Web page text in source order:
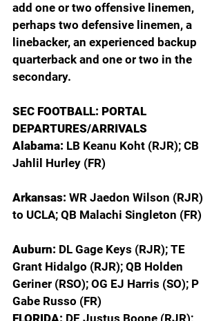
add one or two offensive linemen,
perhaps two defensive linemen, a
linebacker, an experienced backup
quarterback and one or two in the
secondary.
SEC FOOTBALL: PORTAL
DEPARTURES/ARRIVALS
Alabama: LB Keanu Koht (RJR); CB
Jahlil Hurley (FR)
Arkansas: WR Jaedon Wilson (RJR)
to UCLA; QB Malachi Singleton (FR)
Auburn: DL Gage Keys (RJR); TE
Grant Hidalgo (RJR); QB Holden
Geriner (RSO); OG EJ Harris (SO); P
Gabe Russo (FR)
FLORIDA: DE Justus Boone (RJR);